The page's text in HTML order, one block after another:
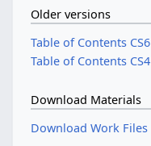
Older versions
Table of Contents CS6
Table of Contents CS4
Download Materials
Download Work Files